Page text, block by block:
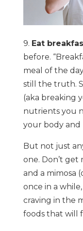
9. Eat
before.
meal of the
still the truth.
(aka breaking
nutrients you
your body and
But not just
one. Don’t get
and a mimosa
once in a
craving in the
foods that will